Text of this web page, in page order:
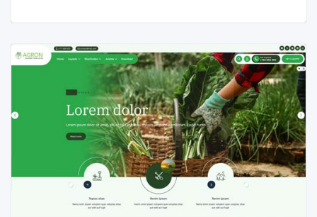
Read more …
Live Preview
Buy Now €29.90